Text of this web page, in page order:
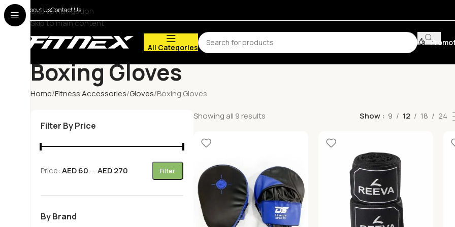
Skip to navigation
Skip to main content
About UsContact Us
All Categories
Boxing Gloves
Home Fitness Accessories Gloves Boxing Gloves
Filter By Price
Filter
Price: AED 60 —AED 270
By Brand
Showing all 9 results Show 9 12 18 24